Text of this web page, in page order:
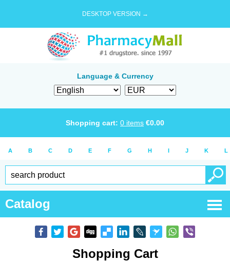
DESKTOP VERSION →
Language & Currency
Shopping cart: 0 items €0.00
A B C D E F G H I J K L
Catalog
Shopping Cart